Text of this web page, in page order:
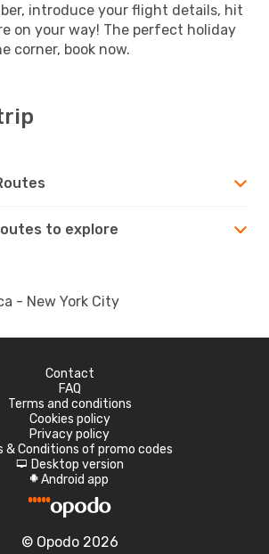
introduce your flight details, hit
on your way! The perfect holiday
corner, book now.
to explore
- New York City
Contact
FAQ
Terms and conditions
Cookies policy
Privacy policy
& Conditions of promo codes
d Desktop version
A Android app
© Opodo 2026